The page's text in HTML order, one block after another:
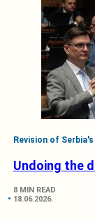
Revision of
Undoing the
8 MIN READ
18.06.2026.